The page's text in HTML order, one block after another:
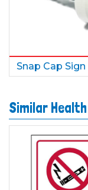
Snap Cap Sign
Similar